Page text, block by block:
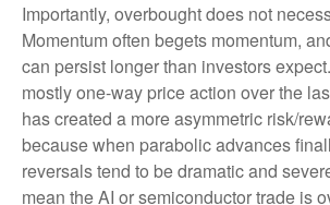
Importantly, overbought does not
Momentum often begets momentum,
can persist longer than investors
mostly one-way price action over the
has created a more asymmetric risk/
because when parabolic advances
reversals tend to be dramatic and
mean the AI or semiconductor trade is